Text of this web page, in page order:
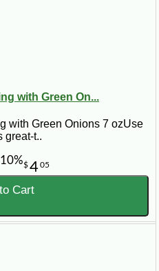
with Green On...
with Green Onions 7 ozUse
great-t..
$405
Cart